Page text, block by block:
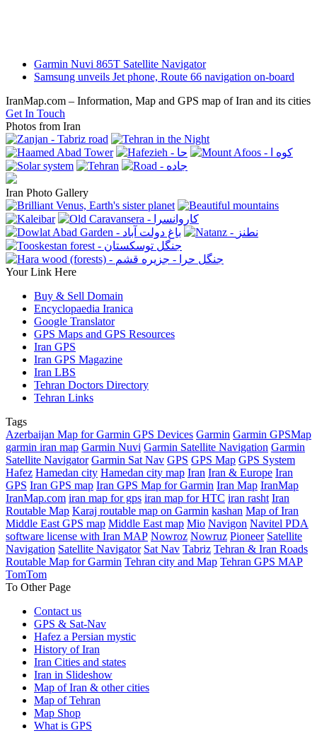
previous
post:
Garmin Nuvi 865T Satellite Navigator
next
Samsung unveils Jet phone, Route 66 navigation on-board
IranMap.com – Information, Map and GPS map of Iran and its cities
Get In Touch
Photos from Iran
Iran Photo Gallery
Your Link Here
Buy & Sell Domain
Encyclopaedia Iranica
Google Translator
GPS Maps and GPS Resources
Iran GPS
Iran GPS Magazine
Iran LBS
Tehran Doctors Directory
Tehran Links
Tags
Azerbaijan Map for Garmin GPS Devices Garmin Garmin GPSMap
garmin iran map Garmin Nuvi Garmin Satellite Navigation Garmin
Satellite Navigator Garmin Sat Nav GPS GPS Map GPS System
Hafez Hamedan city Hamedan city map Iran Iran & Europe Iran
GPS Iran GPS map Iran GPS Map for Garmin Iran Map IranMap
IranMap.com iran map for gps iran map for HTC iran rasht Iran
Routable Map Karaj routable map on Garmin kashan Map of Iran
Middle East GPS map Middle East map Mio Navigon Navitel PDA
software license with Iran MAP Nowroz Nowruz Pioneer Satellite
Navigation Satellite Navigator Sat Nav Tabriz Tehran & Iran Roads
Routable Map for Garmin Tehran city and Map Tehran GPS MAP
TomTom
To Other Page
Contact us
GPS & Sat-Nav
Hafez a Persian mystic
History of Iran
Iran Cities and states
Iran in Slideshow
Map of Iran & other cities
Map of Tehran
Map Shop
What is GPS